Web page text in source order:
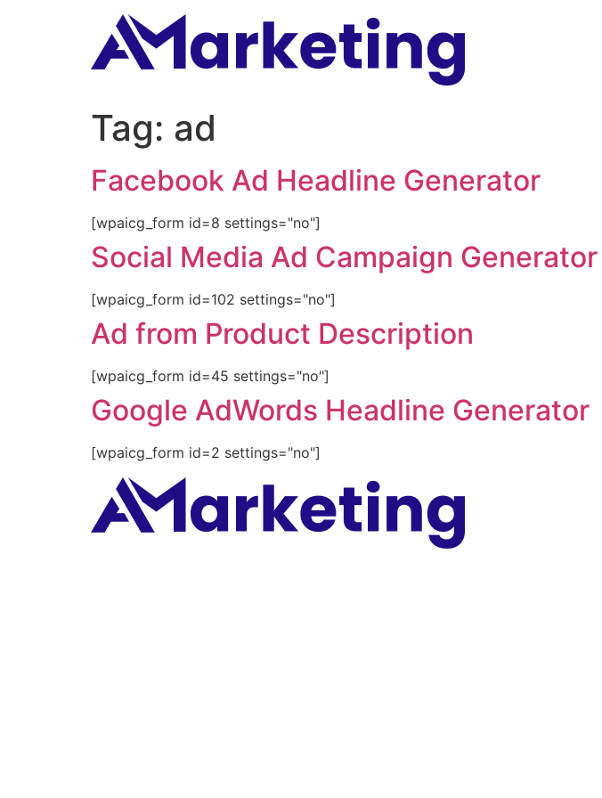
Tag: ad
Facebook Ad Headline Generator
[wpaicg_form id=8 settings="no"]
Social Media Ad Campaign Generator
[wpaicg_form id=102 settings="no"]
Ad from Product Description
[wpaicg_form id=45 settings="no"]
Google AdWords Headline Generator
[wpaicg_form id=2 settings="no"]